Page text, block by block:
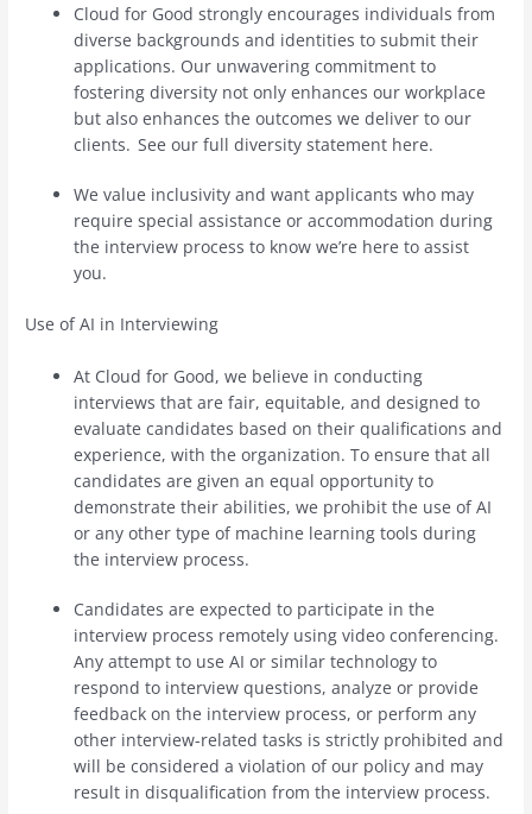
Cloud for Good strongly encourages individuals from
diverse backgrounds and identities to submit their
applications. Our unwavering commitment to
fostering diversity not only enhances our workplace
but also enhances the outcomes we deliver to our
clients. See our full diversity statement here.
We value inclusivity and want applicants who may
require special assistance or accommodation during
the interview process to know we’re here to assist
you.
Use of AI in Interviewing
At Cloud for Good, we believe in conducting
interviews that are fair, equitable, and designed to
evaluate candidates based on their qualifications and
experience, with the organization. To ensure that all
candidates are given an equal opportunity to
demonstrate their abilities, we prohibit the use of AI
or any other type of machine learning tools during
the interview process.
Candidates are expected to participate in the
interview process remotely using video conferencing.
Any attempt to use AI or similar technology to
respond to interview questions, analyze or provide
feedback on the interview process, or perform any
other interview-related tasks is strictly prohibited and
will be considered a violation of our policy and may
result in disqualification from the interview process.